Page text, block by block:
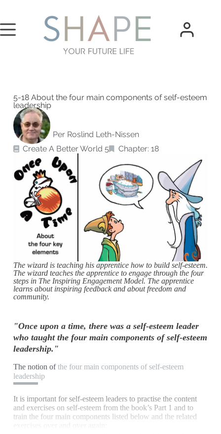
5-18 About the four main components of self-esteem
leadership
Per Roslind Leth-Nissen
Create A Better World 5
Chapter: 18
The wizard is teaching his apprentice how to build self-esteem.
The wizard teaches the apprentice to engage through the four
steps in The Inspiring Engagement Model. The apprentice
learns about inspiring feedback and about freedom and
community.
"Once upon a time, there was a self-esteem leader
who taught the four main components of self-esteem
leadership."
The notion ofthe four main components of self-esteem
leadership
It is important for self-esteem leaders to practise the content
and exercises on self-esteem from the book’s Part 1 and to
train the four main components listed below and the related